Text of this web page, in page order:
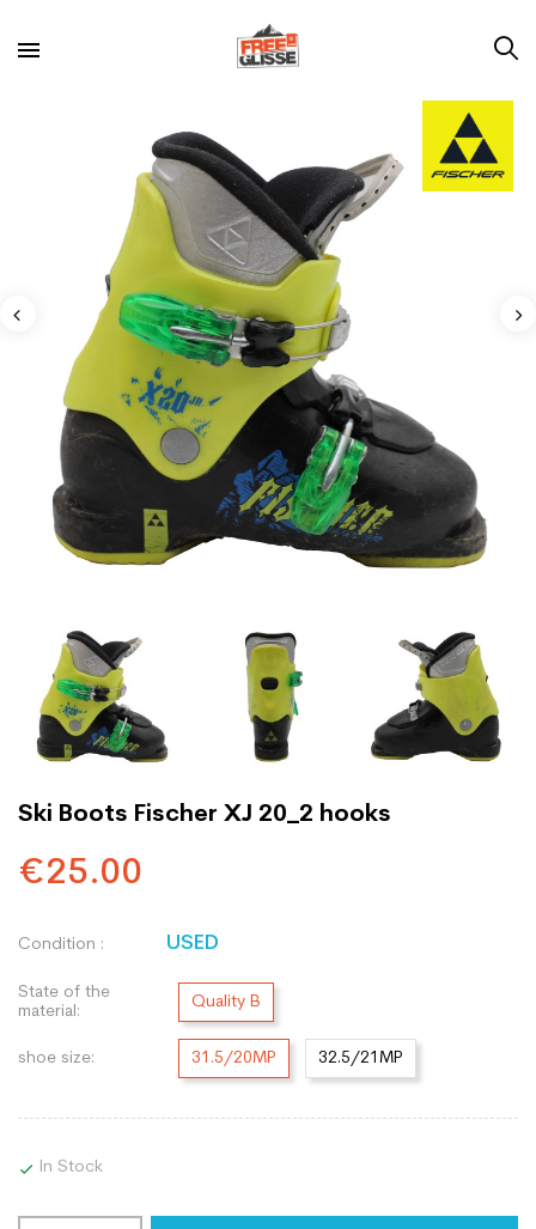
Ski Boots Fischer XJ 20_2 hooks
€25.00
Condition : USED
State of the
material:
Quality B
shoe size: 31.5/20MP 32.5/21MP
 In Stock